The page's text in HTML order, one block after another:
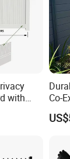
with
Co-